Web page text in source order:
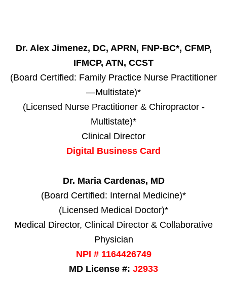
Dr. Alex Jimenez, DC, APRN, FNP-BC*, CFMP,
IFMCP, ATN, CCST
(Board Certified: Family Practice Nurse Practitioner
—Multistate)*
(Licensed Nurse Practitioner & Chiropractor -
Multistate)*
Clinical Director
Digital Business Card
Dr. Maria Cardenas, MD
(Board Certified: Internal Medicine)*
(Licensed Medical Doctor)*
Medical Director, Clinical Director & Collaborative
Physician
NPI # 1164426749
MD License #: J2933